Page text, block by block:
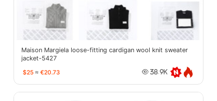
Maison Margiela loose-fitting cardigan wool knit sweater
jacket-5427
$25 ≈ €20.73 38.9K